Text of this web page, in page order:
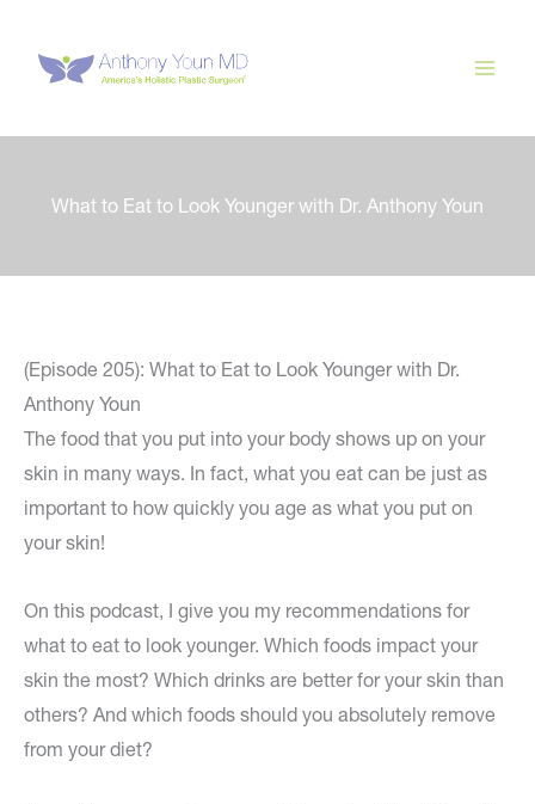
content
What to Eat to Look Younger with Dr. Anthony Youn
(Episode 205): What to Eat to Look Younger with Dr.
Anthony Youn
The food that you put into your body shows up on your
skin in many ways. In fact, what you eat can be just as
important to how quickly you age as what you put on
your skin!
On this podcast, I give you my recommendations for
what to eat to look younger. Which foods impact your
skin the most? Which drinks are better for your skin than
others? And which foods should you absolutely remove
from your diet?